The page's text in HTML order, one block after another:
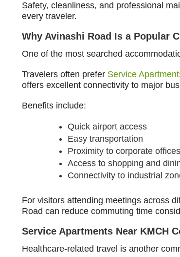
Safety, cleanliness, and professional
every traveler.
Why Avinashi Road Is a Popular
One of the most searched
Travelers often prefer Service
offers excellent connectivity to major
Benefits include:
Quick airport access
Easy transportation
Proximity to corporate offices
Access to shopping and
Connectivity to industrial
For visitors attending meetings across
Road can reduce commuting time
Service Apartments Near KMCH
Healthcare-related travel is another